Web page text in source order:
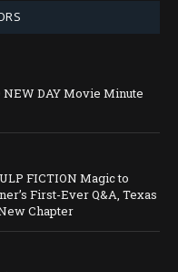
DAY Movie Minute
FICTION Magic to
First-Ever Q&A, Texas
Chapter